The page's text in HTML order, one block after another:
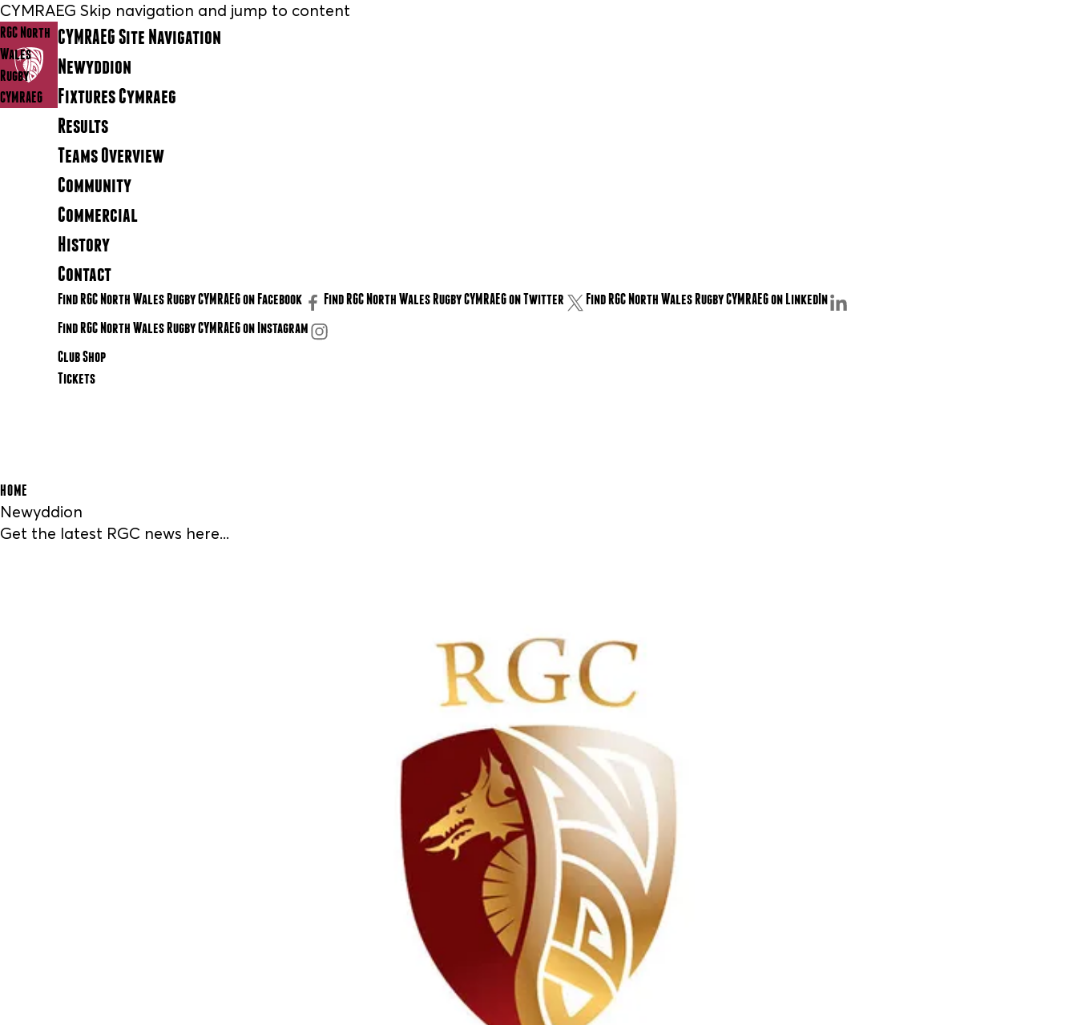
CYMRAEG Skip navigation and jump to content
RGC North
Wales
Rugby
CYMRAEG
CYMRAEG Site Navigation
Newyddion
Fixtures Cymraeg
Results
Teams Overview
Community
Commercial
History
Contact
Find RGC North Wales Rugby CYMRAEG on Facebook Find RGC North Wales Rugby CYMRAEG on Twitter
Find RGC North Wales Rugby CYMRAEG on LinkedIn
Find RGC North Wales Rugby CYMRAEG on Instagram
Club Shop
Tickets
HOME
Newyddion
Get the latest RGC news here...